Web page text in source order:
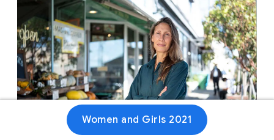
Women and Girls 2021